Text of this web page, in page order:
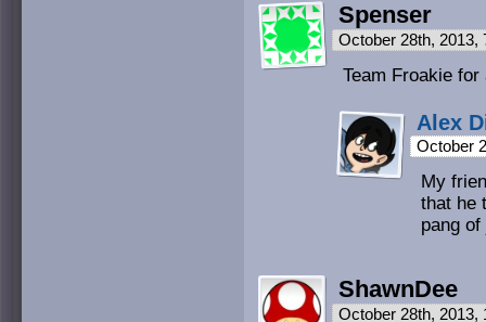
Spenser
October 28th, 2013,
Team Froakie for
Alex
October
My
that he
pang
ShawnDee
October 28th, 2013,